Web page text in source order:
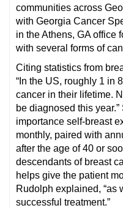
communities across
with Georgia Cancer
in the Athens, GA office
with several forms of
Citing statistics from
“In the US, roughly 1 in
cancer in their lifetime.
be diagnosed this
importance self-breast
monthly, paired with
after the age of 40 or
descendants of breast
helps give the patient
Rudolph explained, “as
successful treatment.”